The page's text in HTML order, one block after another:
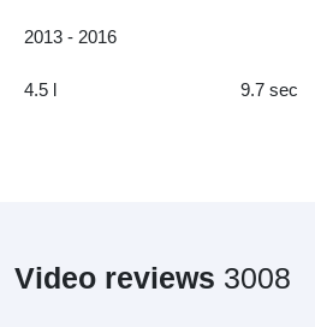
2013 - 2016
4.5 l 9.7 sec
Video reviews 3008